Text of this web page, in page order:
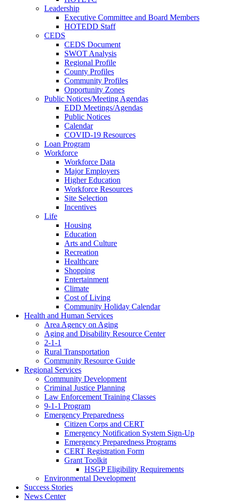
Leadership
Executive Committee and Board Members
HOTEDD Staff
CEDS
CEDS Document
SWOT Analysis
Regional Profile
County Profiles
Community Profiles
Opportunity Zones
Public Notices/Meeting Agendas
EDD Meetings/Agendas
Public Notices
Calendar
COVID-19 Resources
Loan Program
Workforce
Workforce Data
Major Employers
Higher Education
Workforce Resources
Site Selection
Incentives
Life
Housing
Education
Arts and Culture
Recreation
Healthcare
Shopping
Entertainment
Climate
Cost of Living
Community Holiday Calendar
Health and Human Services
Area Agency on Aging
Aging and Disability Resource Center
2-1-1
Rural Transportation
Community Resource Guide
Regional Services
Community Development
Criminal Justice Planning
Law Enforcement Training Classes
9-1-1 Program
Emergency Preparedness
Citizen Corps and CERT
Emergency Notification System Sign-Up
Emergency Preparedness Programs
CERT Registration Form
Grant Toolkit
HSGP Eligibility Requirements
Environmental Development
Success Stories
News Center